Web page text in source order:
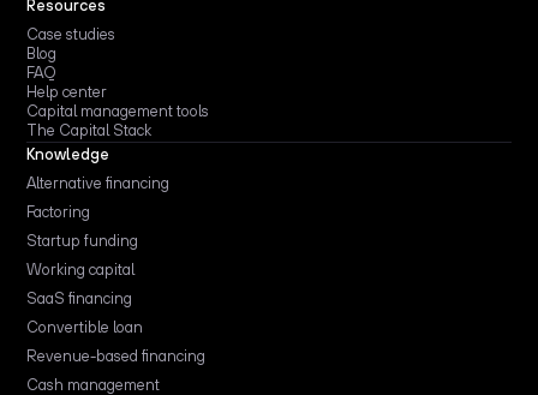
Resources
Case studies
Blog
FAQ
Help center
Capital management tools
The Capital Stack
Knowledge
Alternative financing
Factoring
Startup funding
Working capital
SaaS financing
Convertible loan
Revenue-based financing
Cash management